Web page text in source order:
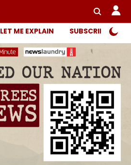
LET ME EXPLAIN SUBSCRIBER